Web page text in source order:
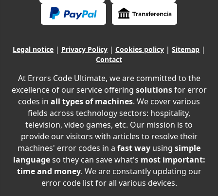
Legal notice | Privacy Policy | Cookies policy | Sitemap |
Contact
At Errors Code Ultimate, we are committed to the
excellence of our service offering solutionsfor error
codes in all types of machines. We cover various
fields across technology sectors: hospitality,
television, video games, etc. Our mission is to
provide our visitors with articles to resolve their
machines' error codes in a fast way using simple
languageso they can save what's most important:
time and money. We are constantly updating our
error code list for all various devices.